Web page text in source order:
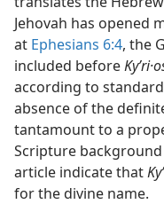
Jehovah has opened
at Ephesians 6:4, the
included before
according to
absence of the
tantamount to a
Scripture
article indicate that
for the divine name.